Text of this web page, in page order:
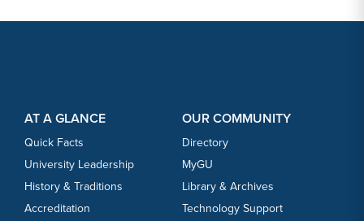
AT A GLANCE
Quick Facts
University Leadership
History & Traditions
Accreditation
OUR COMMUNITY
Directory
MyGU
Library & Archives
Technology Support